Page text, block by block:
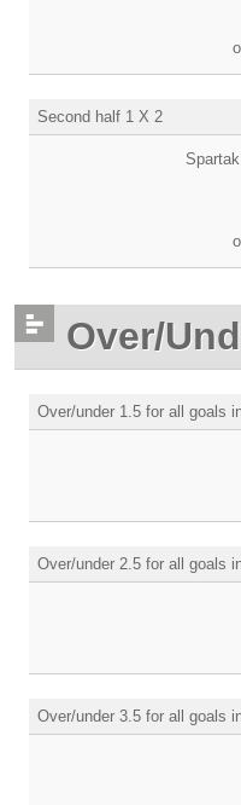
Second half 1 X 2
Over/
Over/under 1.5 for all goals
Over/under 2.5 for all goals
Over/under 3.5 for all goals